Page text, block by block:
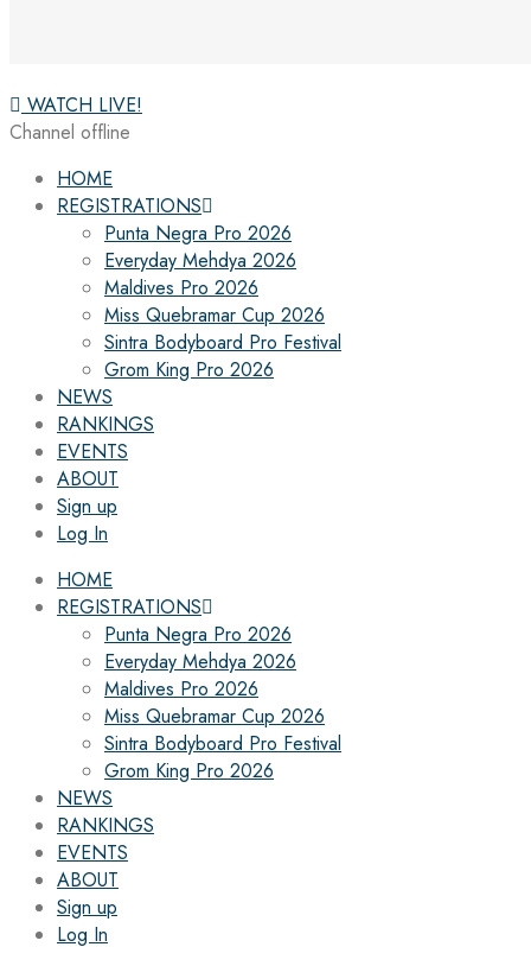
WATCH LIVE!
Channel offline
HOME
REGISTRATIONS
Punta Negra Pro 2026
Everyday Mehdya 2026
Maldives Pro 2026
Miss Quebramar Cup 2026
Sintra Bodyboard Pro Festival
Grom King Pro 2026
NEWS
RANKINGS
EVENTS
ABOUT
Sign up
Log In
HOME
REGISTRATIONS
Punta Negra Pro 2026
Everyday Mehdya 2026
Maldives Pro 2026
Miss Quebramar Cup 2026
Sintra Bodyboard Pro Festival
Grom King Pro 2026
NEWS
RANKINGS
EVENTS
ABOUT
Sign up
Log In